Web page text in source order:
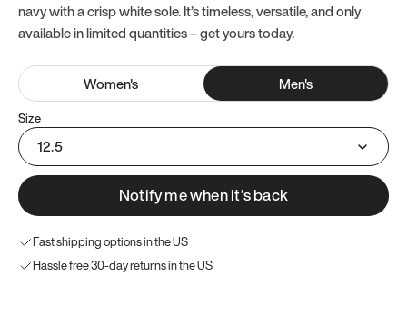
navy with a crisp white sole. It’s timeless, versatile, and only
available in limited quantities – get yours today.
Women's Men's
Size
12.5
Notify me when it’s back
Fast shipping options in the US
Hassle free 30-day returns in the US